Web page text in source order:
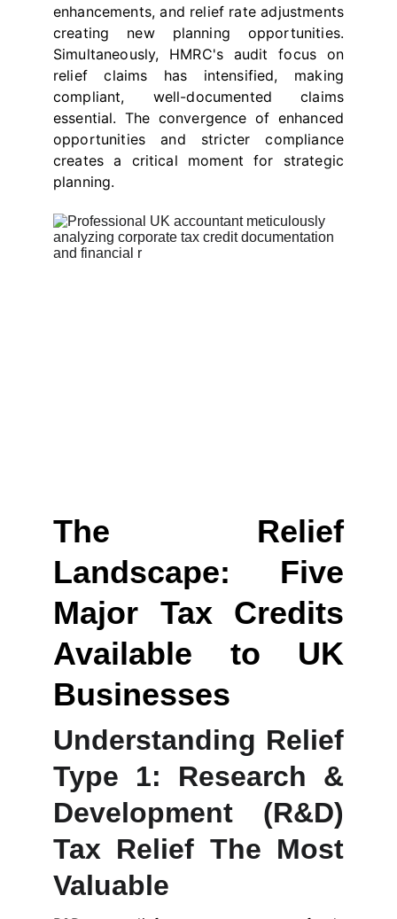
enhancements, and relief rate adjustments
creating new planning opportunities.
Simultaneously, HMRC's audit focus on
relief claims has intensified, making
compliant, well-documented claims
essential. The convergence of enhanced
opportunities and stricter compliance
creates a critical moment for strategic
planning.
The Relief
Landscape: Five
Major Tax Credits
Available to UK
Businesses
Understanding Relief
Type 1: Research &
Development (R&D)
Tax Relief The Most
Valuable